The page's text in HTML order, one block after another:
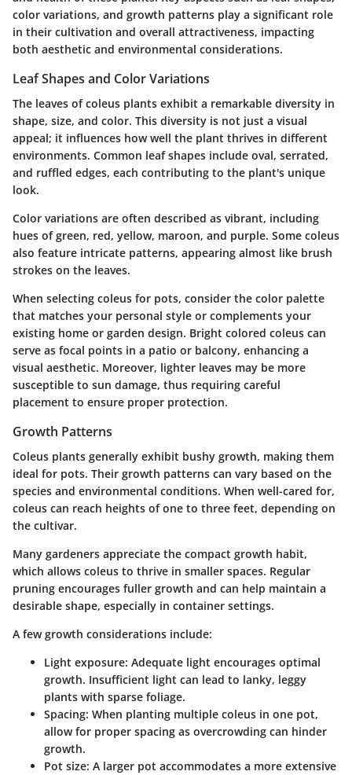
color variations, and growth patterns play a significant role
in their cultivation and overall attractiveness, impacting
both aesthetic and environmental considerations.
Leaf Shapes and Color Variations
The leaves of coleus plants exhibit a remarkable diversity in
shape, size, and color. This diversity is not just a visual
appeal; it influences how well the plant thrives in different
environments. Common leaf shapes include oval, serrated,
and ruffled edges, each contributing to the plant's unique
look.
Color variations are often described as vibrant, including
hues of green, red, yellow, maroon, and purple. Some coleus
also feature intricate patterns, appearing almost like brush
strokes on the leaves.
When selecting coleus for pots, consider the color palette
that matches your personal style or complements your
existing home or garden design. Bright colored coleus can
serve as focal points in a patio or balcony, enhancing a
visual aesthetic. Moreover, lighter leaves may be more
susceptible to sun damage, thus requiring careful
placement to ensure proper protection.
Growth Patterns
Coleus plants generally exhibit bushy growth, making them
ideal for pots. Their growth patterns can vary based on the
species and environmental conditions. When well-cared for,
coleus can reach heights of one to three feet, depending on
the cultivar.
Many gardeners appreciate the compact growth habit,
which allows coleus to thrive in smaller spaces. Regular
pruning encourages fuller growth and can help maintain a
desirable shape, especially in container settings.
A few growth considerations include:
Light exposure: Adequate light encourages optimal
growth. Insufficient light can lead to lanky, leggy
plants with sparse foliage.
Spacing: When planting multiple coleus in one pot,
allow for proper spacing as overcrowding can hinder
growth.
Pot size: A larger pot accommodates a more extensive